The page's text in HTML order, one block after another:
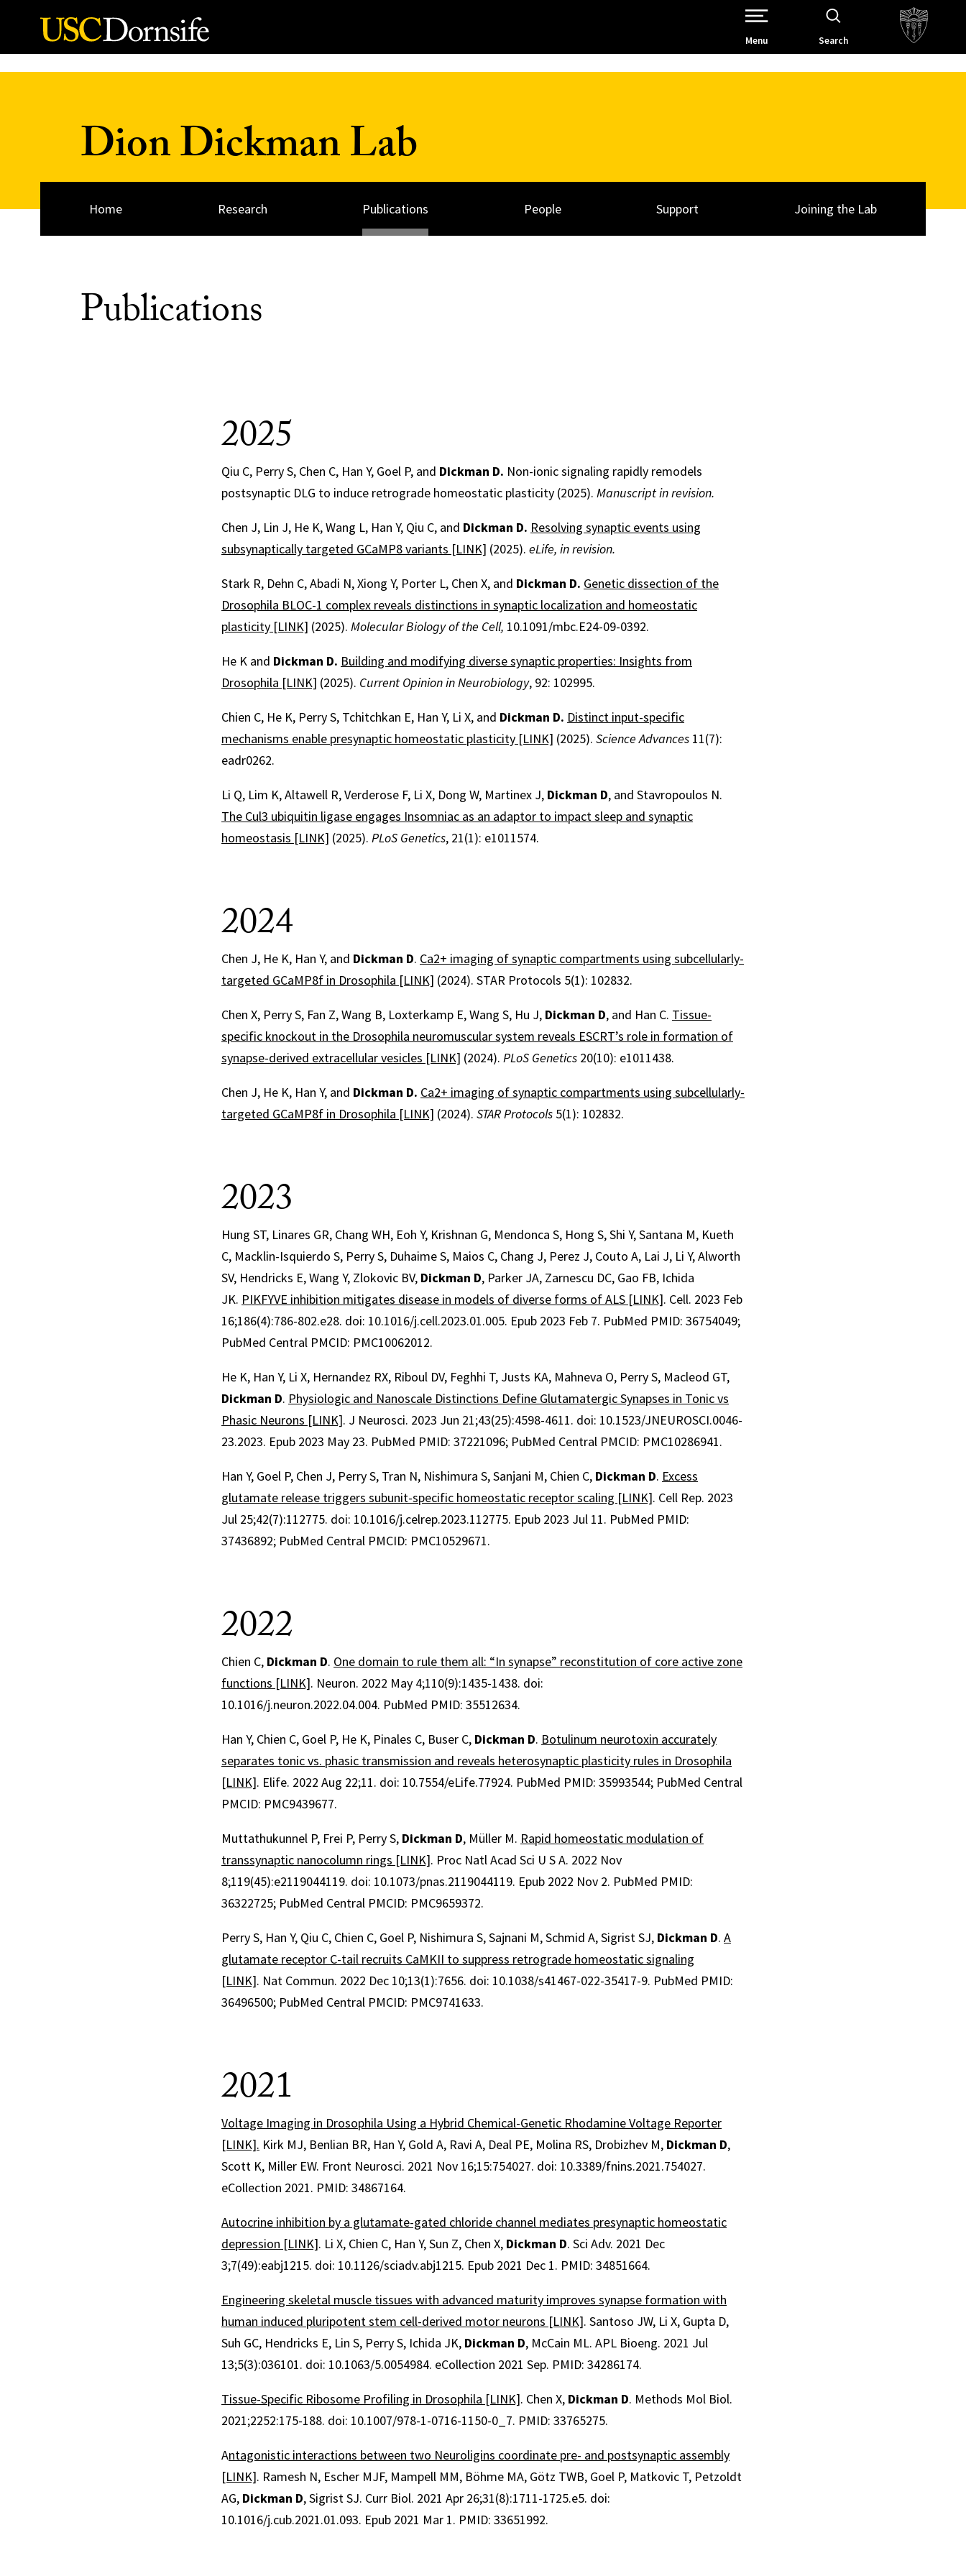
Skip to Content
Open Site Navigation /
Menu Search
Dion Dickman Lab
Home Research Publications People Support Joining the Lab
Publications
2025
Qiu C, Perry S, Chen C, Han Y, Goel P, and Dickman D. Non-ionic signaling rapidly remodels
postsynaptic DLG to induce retrograde homeostatic plasticity (2025). Manuscript in revision.
Chen J, Lin J, He K, Wang L, Han Y, Qiu C, and Dickman D. Resolving synaptic events using
subsynaptically targeted GCaMP8 variants [LINK] (2025). eLife, in revision.
Stark R, Dehn C, Abadi N, Xiong Y, Porter L, Chen X, and Dickman D. Genetic dissection of the
Drosophila BLOC-1 complex reveals distinctions in synaptic localization and homeostatic
plasticity [LINK] (2025). Molecular Biology of the Cell, 10.1091/mbc.E24-09-0392.
He K and Dickman D. Building and modifying diverse synaptic properties: Insights from
Drosophila [LINK] (2025). Current Opinion in Neurobiology, 92: 102995.
Chien C, He K, Perry S, Tchitchkan E, Han Y, Li X, and Dickman D. Distinct input-specific
mechanisms enable presynaptic homeostatic plasticity [LINK] (2025). Science Advances 11(7):
eadr0262.
Li Q, Lim K, Altawell R, Verderose F, Li X, Dong W, Martinex J, Dickman D, and Stavropoulos N.
The Cul3 ubiquitin ligase engages Insomniac as an adaptor to impact sleep and synaptic
homeostasis [LINK] (2025). PLoS Genetics, 21(1): e1011574.
2024
Chen J, He K, Han Y, and Dickman D. Ca2+ imaging of synaptic compartments using subcellularly-
targeted GCaMP8f in Drosophila [LINK] (2024). STAR Protocols 5(1): 102832.
Chen X, Perry S, Fan Z, Wang B, Loxterkamp E, Wang S, Hu J, Dickman D, and Han C. Tissue-
specific knockout in the Drosophila neuromuscular system reveals ESCRT’s role in formation of
synapse-derived extracellular vesicles [LINK] (2024). PLoS Genetics 20(10): e1011438.
Chen J, He K, Han Y, and Dickman D. Ca2+ imaging of synaptic compartments using subcellularly-
targeted GCaMP8f in Drosophila [LINK] (2024). STAR Protocols 5(1): 102832.
2023
Hung ST, Linares GR, Chang WH, Eoh Y, Krishnan G, Mendonca S, Hong S, Shi Y, Santana M, Kueth
C, Macklin-Isquierdo S, Perry S, Duhaime S, Maios C, Chang J, Perez J, Couto A, Lai J, Li Y, Alworth
SV, Hendricks E, Wang Y, Zlokovic BV, Dickman D, Parker JA, Zarnescu DC, Gao FB, Ichida
JK. PIKFYVE inhibition mitigates disease in models of diverse forms of ALS [LINK]. Cell. 2023 Feb
16;186(4):786-802.e28. doi: 10.1016/j.cell.2023.01.005. Epub 2023 Feb 7. PubMed PMID: 36754049;
PubMed Central PMCID: PMC10062012.
He K, Han Y, Li X, Hernandez RX, Riboul DV, Feghhi T, Justs KA, Mahneva O, Perry S, Macleod GT,
Dickman D. Physiologic and Nanoscale Distinctions Define Glutamatergic Synapses in Tonic vs
Phasic Neurons [LINK]. J Neurosci. 2023 Jun 21;43(25):4598-4611. doi: 10.1523/JNEUROSCI.0046-
23.2023. Epub 2023 May 23. PubMed PMID: 37221096; PubMed Central PMCID: PMC10286941.
Han Y, Goel P, Chen J, Perry S, Tran N, Nishimura S, Sanjani M, Chien C, Dickman D. Excess
glutamate release triggers subunit-specific homeostatic receptor scaling [LINK]. Cell Rep. 2023
Jul 25;42(7):112775. doi: 10.1016/j.celrep.2023.112775. Epub 2023 Jul 11. PubMed PMID:
37436892; PubMed Central PMCID: PMC10529671.
2022
Chien C, Dickman D. One domain to rule them all: “In synapse” reconstitution of core active zone
functions [LINK]. Neuron. 2022 May 4;110(9):1435-1438. doi:
10.1016/j.neuron.2022.04.004. PubMed PMID: 35512634.
Han Y, Chien C, Goel P, He K, Pinales C, Buser C, Dickman D. Botulinum neurotoxin accurately
separates tonic vs. phasic transmission and reveals heterosynaptic plasticity rules in Drosophila
[LINK]. Elife. 2022 Aug 22;11. doi: 10.7554/eLife.77924. PubMed PMID: 35993544; PubMed Central
PMCID: PMC9439677.
Muttathukunnel P, Frei P, Perry S, Dickman D, Müller M. Rapid homeostatic modulation of
transsynaptic nanocolumn rings [LINK]. Proc Natl Acad Sci U S A. 2022 Nov
8;119(45):e2119044119. doi: 10.1073/pnas.2119044119. Epub 2022 Nov 2. PubMed PMID:
36322725; PubMed Central PMCID: PMC9659372.
Perry S, Han Y, Qiu C, Chien C, Goel P, Nishimura S, Sajnani M, Schmid A, Sigrist SJ, Dickman D. A
glutamate receptor C-tail recruits CaMKII to suppress retrograde homeostatic signaling
[LINK]. Nat Commun. 2022 Dec 10;13(1):7656. doi: 10.1038/s41467-022-35417-9. PubMed PMID:
36496500; PubMed Central PMCID: PMC9741633.
2021
Voltage Imaging in Drosophila Using a Hybrid Chemical-Genetic Rhodamine Voltage Reporter
[LINK]. Kirk MJ, Benlian BR, Han Y, Gold A, Ravi A, Deal PE, Molina RS, Drobizhev M, Dickman D,
Scott K, Miller EW. Front Neurosci. 2021 Nov 16;15:754027. doi: 10.3389/fnins.2021.754027.
eCollection 2021. PMID: 34867164.
Autocrine inhibition by a glutamate-gated chloride channel mediates presynaptic homeostatic
depression [LINK]. Li X, Chien C, Han Y, Sun Z, Chen X, Dickman D. Sci Adv. 2021 Dec
3;7(49):eabj1215. doi: 10.1126/sciadv.abj1215. Epub 2021 Dec 1. PMID: 34851664.
Engineering skeletal muscle tissues with advanced maturity improves synapse formation with
human induced pluripotent stem cell-derived motor neurons [LINK]. Santoso JW, Li X, Gupta D,
Suh GC, Hendricks E, Lin S, Perry S, Ichida JK, Dickman D, McCain ML. APL Bioeng. 2021 Jul
13;5(3):036101. doi: 10.1063/5.0054984. eCollection 2021 Sep. PMID: 34286174.
Tissue-Specific Ribosome Profiling in Drosophila [LINK]. Chen X, Dickman D. Methods Mol Biol.
2021;2252:175-188. doi: 10.1007/978-1-0716-1150-0_7. PMID: 33765275.
Antagonistic interactions between two Neuroligins coordinate pre- and postsynaptic assembly
[LINK]. Ramesh N, Escher MJF, Mampell MM, Böhme MA, Götz TWB, Goel P, Matkovic T, Petzoldt
AG, Dickman D, Sigrist SJ. Curr Biol. 2021 Apr 26;31(8):1711-1725.e5. doi:
10.1016/j.cub.2021.01.093. Epub 2021 Mar 1. PMID: 33651992.